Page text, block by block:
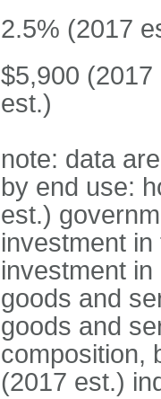
2.5% (2017
$5,900
est.)
note: data
by end use:
est.)
investment
investment
goods and
goods and
composition,
(2017 est.)